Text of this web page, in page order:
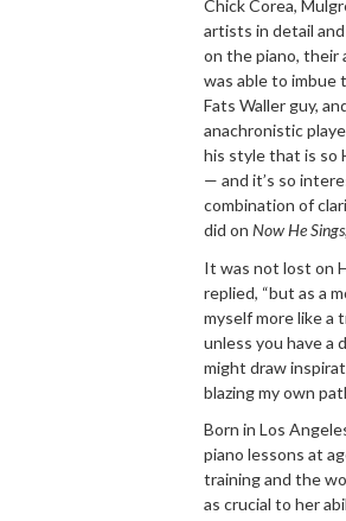
Chick Corea,
artists in detail
on the piano, their
was able to imbue
Fats Waller guy,
anachronistic
his style that is so
— and it’s so
combination of
did on Now He
It was not lost on
replied, “but as a
myself more like a
unless you have a
might draw
blazing my own
Born in Los
piano lessons at
training and the
as crucial to her